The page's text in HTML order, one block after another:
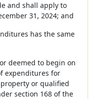
and shall apply to
31, 2024; and
has the same
deemed to begin on
expenditures for
or qualified
section 168 of the